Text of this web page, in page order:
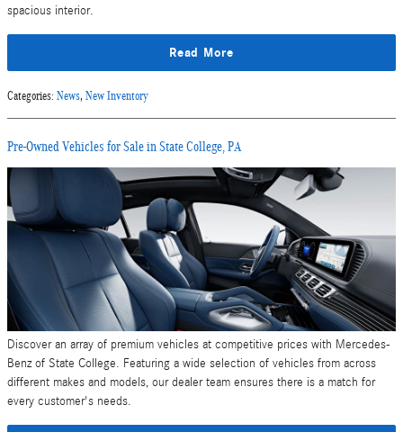
spacious interior.
Read More
Categories: News, New Inventory
Pre-Owned Vehicles for Sale in State College, PA
Discover an array of premium vehicles at competitive prices with Mercedes-
Benz of State College. Featuring a wide selection of vehicles from across
different makes and models, our dealer team ensures there is a match for
every customer's needs.